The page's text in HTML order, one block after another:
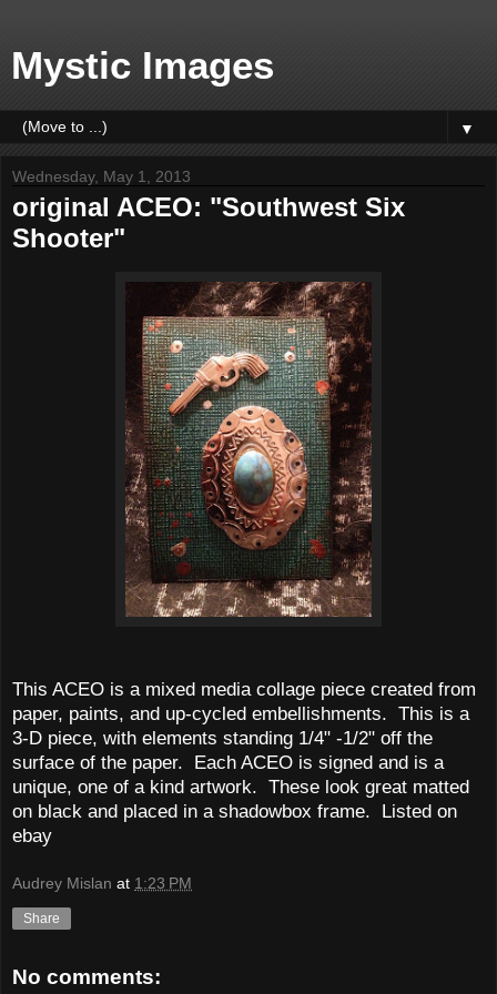
Mystic Images
▼
Wednesday, May 1, 2013
original ACEO: "Southwest Six
Shooter"
This ACEO is a mixed media collage piece created from
paper, paints, and up-cycled embellishments. This is a
3-D piece, with elements standing 1/4" -1/2" off the
surface of the paper. Each ACEO is signed and is a
unique, one of a kind artwork. These look great matted
on black and placed in a shadowbox frame. Listed on
ebay
Audrey Mislan at 1:23 PM
Share
No comments: